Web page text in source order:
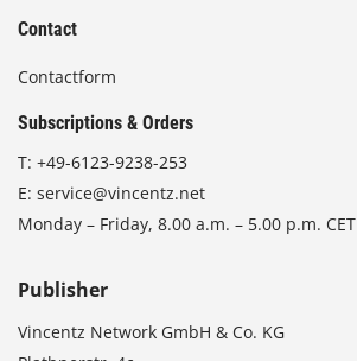
Contact
Contactform
Subscriptions & Orders
T: +49-6123-9238-253
E: service@vincentz.net
Monday – Friday, 8.00 a.m. – 5.00 p.m. CET
Publisher
Vincentz Network GmbH & Co. KG